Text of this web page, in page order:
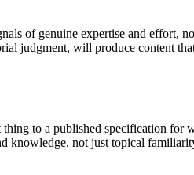
of genuine expertise and
judgment, will produce content
to a published specification for
not just topical